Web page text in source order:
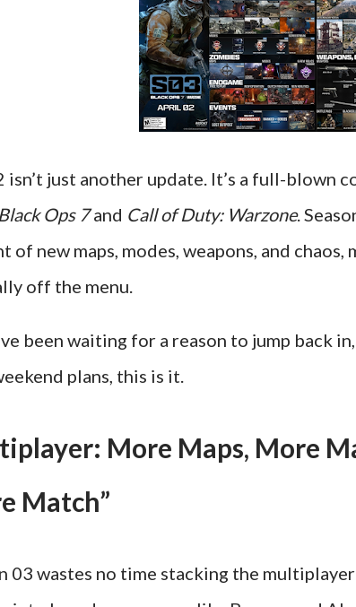
isn’t just another update. It’s a full-blown
Ops 7and Call of Duty: Warzone.
of new maps, modes, weapons, and
off the menu.
been waiting for a reason to jump back
plans, this is it.
More Maps, More
Match”
03 wastes no time stacking the